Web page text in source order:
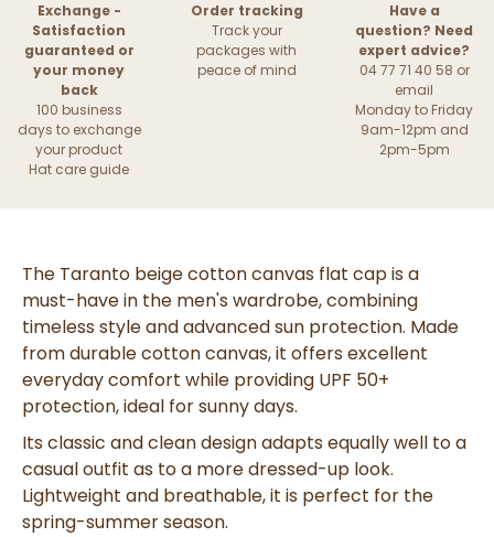
Exchange -
Satisfaction
guaranteed or
your money
back
100 business
days to exchange
your product
Hat care guide
Order tracking
Track your
packages with
peace of mind
Have a
question? Need
expert advice?
04 77 71 40 58 or
email
Monday to Friday
9am-12pm and
2pm-5pm
The Taranto beige cotton canvas flat cap is a
must-have in the men's wardrobe, combining
timeless style and advanced sun protection. Made
from durable cotton canvas, it offers excellent
everyday comfort while providing UPF 50+
protection, ideal for sunny days.
Its classic and clean design adapts equally well to a
casual outfit as to a more dressed-up look.
Lightweight and breathable, it is perfect for the
spring-summer season.